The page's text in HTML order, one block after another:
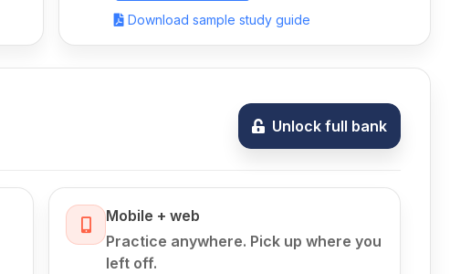
Download sample study guide
Unlock full bank
Mobile + web
Practice anywhere. Pick up where you
left off.